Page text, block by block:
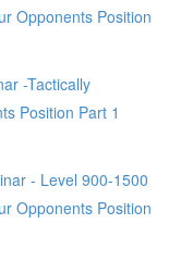
Opponents Position
-Tactically
Position Part 1
- Level 900-1500
Opponents Position